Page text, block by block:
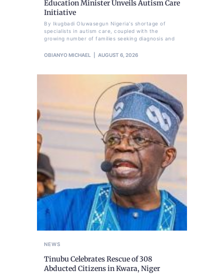
Education Minister Unveils Autism Care
Initiative
By Ikugbadi Oluwasegun Nigeria's shortage of
specialists in autism care, coupled with the
growing number of families seeking diagnosis and
OBIANYO MICHAEL AUGUST 6, 2026
NEWS
Tinubu Celebrates Rescue of 308
Abducted Citizens in Kwara, Niger